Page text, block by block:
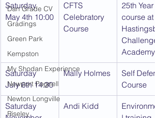
Dan Grade CV
Gradings
Green Park
Kempston
My Shodan Experience
Newport Pagnell
Newton Longville
Riseley
Saturday
May 4th 10:00
CFTS
Celebratory
Course
25th Year
course at
Academy
Saturday
July 6th 14:30
Mally Holmes
Self
Course
Saturday
Andi Kidd